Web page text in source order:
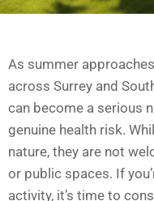
As summer
across Surrey and
can become a serious
genuine health risk.
nature, they are not
or public spaces. If
activity, it’s time to